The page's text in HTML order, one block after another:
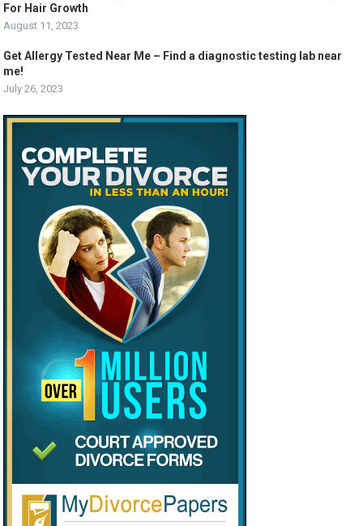
For Hair Growth
August 11, 2023
Get Allergy Tested Near Me – Find a diagnostic testing lab near
me!
July 26, 2023